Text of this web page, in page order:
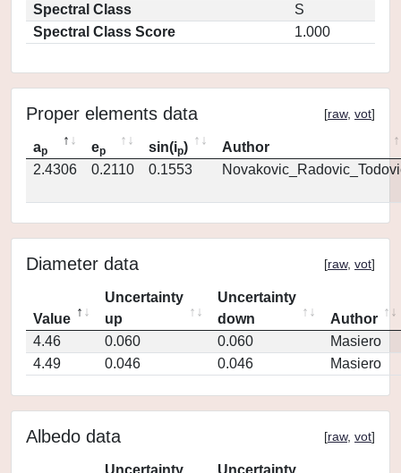
Spectral Class
S
Spectral Class Score
1.000
Proper elements data [raw, vot]
ap ep sin(ip)
Author
2.4306
0.2110 0.1553
Diameter data [raw, vot]
Value
Uncertainty
up
Uncertainty
down
Author
4.46
0.060 0.060
Masiero
4.49
0.046 0.046 Masiero
Albedo data [raw, vot]
Uncertainty
Uncertainty